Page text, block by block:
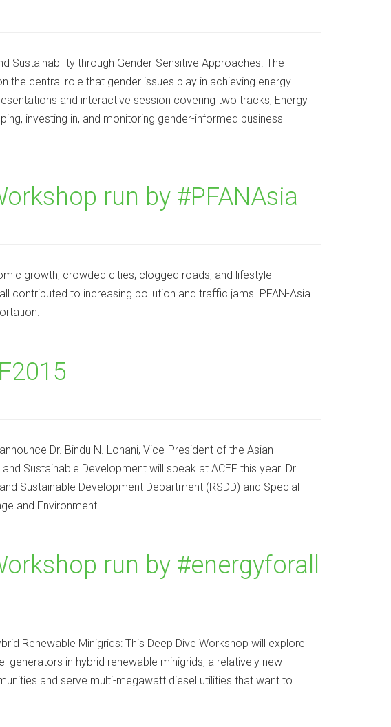
Sustainability through Gender-Sensitive Approaches. The
central role that gender issues play in achieving energy
and interactive session covering two tracks; Energy
investing in, and monitoring gender-informed business
run by #PFANAsia
growth, crowded cities, clogged roads, and lifestyle
contributed to increasing pollution and traffic jams. PFAN-Asia
Dr. Bindu N. Lohani, Vice-President of the Asian
Sustainable Development will speak at ACEF this year. Dr.
Sustainable Development Department (RSDD) and Special
and Environment.
run by #energyforall
Renewable Minigrids: This Deep Dive Workshop will explore
in hybrid renewable minigrids, a relatively new
and serve multi-megawatt diesel utilities that want to